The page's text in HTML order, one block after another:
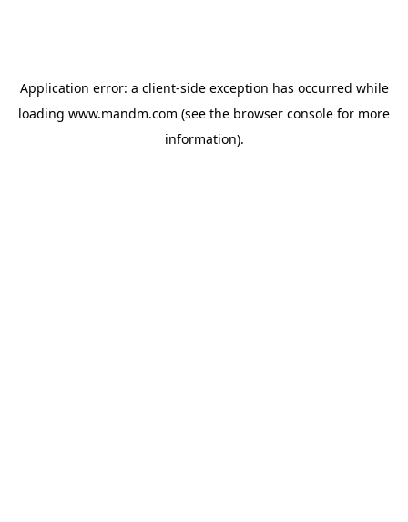
Application error: a client-side exception has occurred while
loading www.mandm.com (see the browser console for more
information).